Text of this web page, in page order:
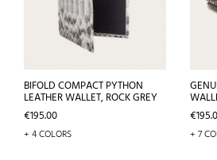
BIFOLD COMPACT PYTHON
LEATHER WALLET, ROCK GREY
Price
€195.00
+ 4 COLORS
Price
+ 7